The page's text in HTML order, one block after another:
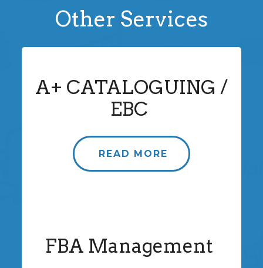
Other Services
A+ CATALOGUING /
EBC
READ MORE
FBA Management